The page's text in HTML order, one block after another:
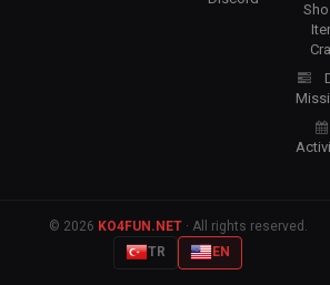
© 2026 KO4FUN.NET· All rights reserved.
TR
EN